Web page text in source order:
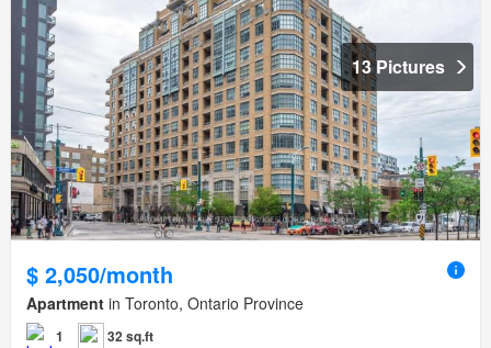
13 Pictures
$ 2,050/month
Apartment in Toronto, Ontario Province
1 32 sq.ft